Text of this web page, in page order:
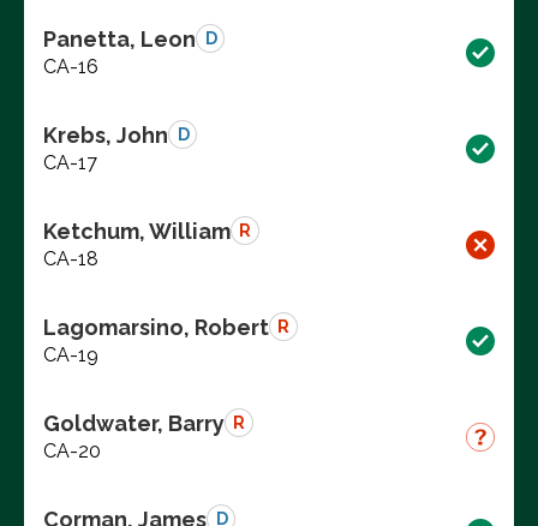
Panetta, Leon D
CA-16
Krebs, John D
CA-17
Ketchum, William R
CA-18
Lagomarsino, Robert R
CA-19
Goldwater, Barry R
CA-20
Corman, James D